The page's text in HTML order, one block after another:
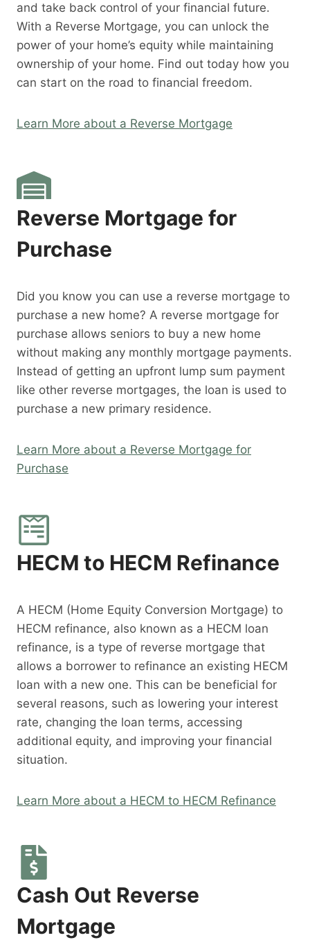
and take back control of your financial future.
With a Reverse Mortgage, you can unlock the
power of your home’s equity while maintaining
ownership of your home. Find out today how you
can start on the road to financial freedom.
Learn More about a Reverse Mortgage
Reverse Mortgage for
Purchase
Did you know you can use a reverse mortgage to
purchase a new home? A reverse mortgage for
purchase allows seniors to buy a new home
without making any monthly mortgage payments.
Instead of getting an upfront lump sum payment
like other reverse mortgages, the loan is used to
purchase a new primary residence.
Learn More about a Reverse Mortgage for
Purchase
HECM to HECM Refinance
A HECM (Home Equity Conversion Mortgage) to
HECM refinance, also known as a HECM loan
refinance, is a type of reverse mortgage that
allows a borrower to refinance an existing HECM
loan with a new one. This can be beneficial for
several reasons, such as lowering your interest
rate, changing the loan terms, accessing
additional equity, and improving your financial
situation.
Learn More about a HECM to HECM Refinance
Cash Out Reverse
Mortgage